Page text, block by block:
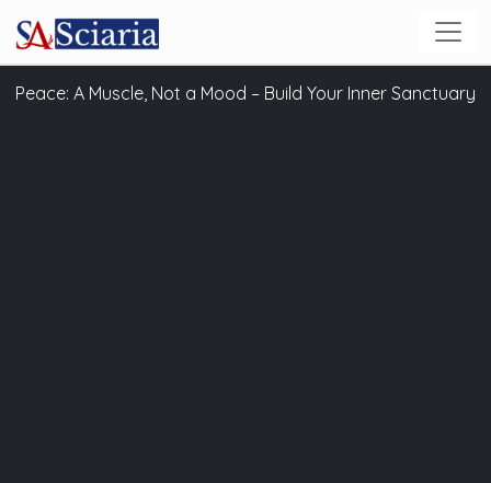
Peace: A Muscle, Not a Mood – Build Your Inner Sanctuary